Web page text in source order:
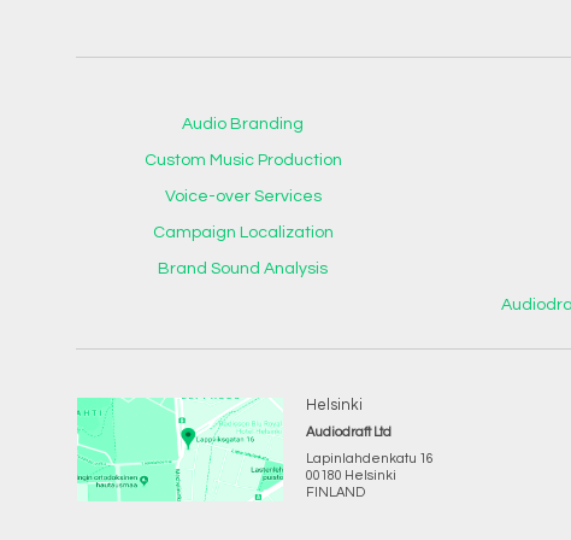
Audio Branding
Custom Music Production
Voice-over Services
Campaign Localization
Brand Sound Analysis
Helsinki
Audiodraft Ltd
Lapinlahdenkatu 16
00180 Helsinki
FINLAND